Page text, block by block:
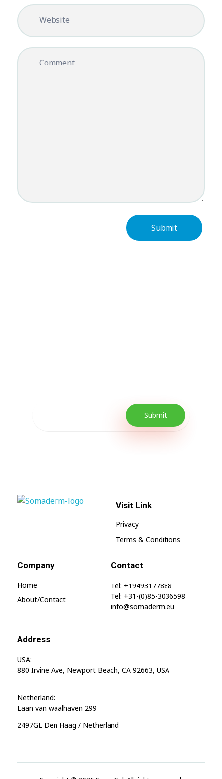
Website
Comment
Visit Link
Privacy
Terms & Conditions
Company
Home
About/contact
Contact
Tel: +19493177888
Tel: +31-(0)85-3036598
info@somaderm.eu
Address
USA:
880 Irvine Ave, Newport Beach, CA 92663, USA
Netherland:
Laan van waalhaven 299
2497GL Den Haag / Netherland